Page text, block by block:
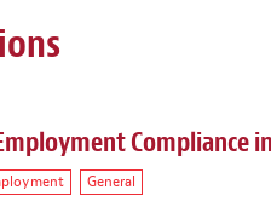
Compliance
General